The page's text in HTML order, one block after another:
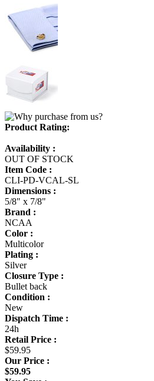
Product Rating:
Availability :
OUT OF STOCK
Item Code :
CLI-PD-VCAL-SL
Dimensions :
5/8" x 7/8"
Brand :
NCAA
Color :
Multicolor
Plating :
Silver
Closure Type :
Bullet back
Condition :
New
Dispatch Time :
24h
Retail Price :
$59.95
Our Price :
$59.95